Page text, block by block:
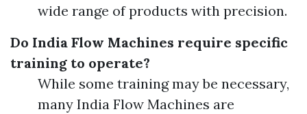
wide range of products with precision.
Do India Flow Machines require specific
training to operate?
While some training may be necessary,
many India Flow Machines are